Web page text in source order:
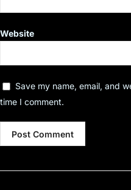
Website
Save my name, email, and
time I comment.